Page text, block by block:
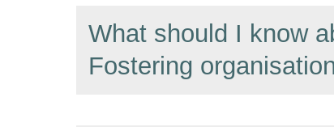
What should I know
Fostering